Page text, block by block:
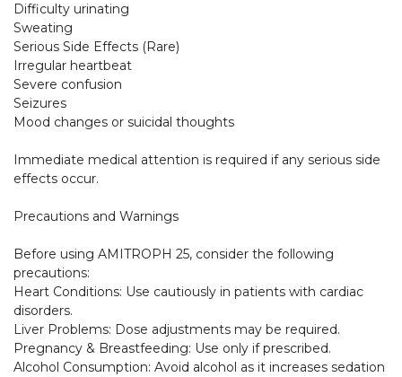
Difficulty urinating
Sweating
Serious Side Effects (Rare)
Irregular heartbeat
Severe confusion
Seizures
Mood changes or suicidal thoughts
Immediate medical attention is required if any serious side
effects occur.
Precautions and Warnings
Before using AMITROPH 25, consider the following
precautions:
Heart Conditions: Use cautiously in patients with cardiac
disorders.
Liver Problems: Dose adjustments may be required.
Pregnancy & Breastfeeding: Use only if prescribed.
Alcohol Consumption: Avoid alcohol as it increases sedation